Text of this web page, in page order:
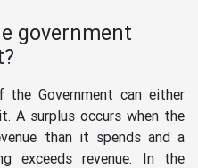
government
Government can either
A surplus occurs when the
than it spends and a
exceeds revenue. In the